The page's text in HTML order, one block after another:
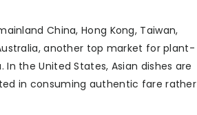
China, Hong Kong, Taiwan,
another top market for plant-
the United States, Asian dishes are
in consuming authentic fare rather